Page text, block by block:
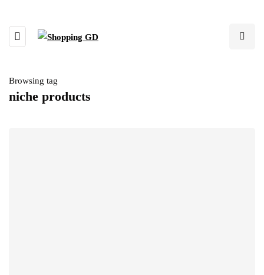
Browsing tag
niche products